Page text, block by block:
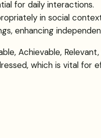
for daily interactions.
in social
enhancing
Achievable,
which is vital for